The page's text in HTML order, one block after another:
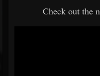
Check out the